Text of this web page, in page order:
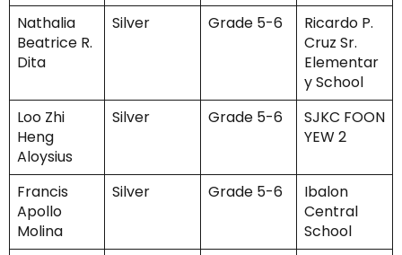
Nathalia
Beatrice R.
Dita
Silver Grade 5-6
Ricardo P.
Cruz Sr.
Elementar
y School
Loo Zhi
Heng
Aloysius
Silver Grade 5-6
SJKC FOON
YEW 2
Francis
Apollo
Molina
Silver Grade 5-6
Ibalon
Central
School